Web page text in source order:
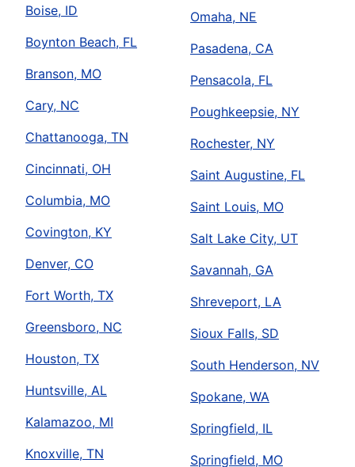
Boise, ID
Boynton Beach, FL
Branson, MO
Cary, NC
Chattanooga, TN
Cincinnati, OH
Columbia, MO
Covington, KY
Denver, CO
Fort Worth, TX
Greensboro, NC
Houston, TX
Huntsville, AL
Kalamazoo, MI
Knoxville, TN
Omaha, NE
Pasadena, CA
Pensacola, FL
Poughkeepsie, NY
Rochester, NY
Saint Augustine, FL
Saint Louis, MO
Salt Lake City, UT
Savannah, GA
Shreveport, LA
Sioux Falls, SD
South Henderson, NV
Spokane, WA
Springfield, IL
Springfield, MO